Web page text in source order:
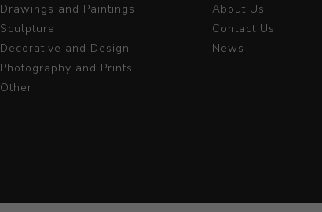
Drawings and Paintings
Sculpture
Decorative and Design
Photography and Prints
Other
About Us
Contact Us
News